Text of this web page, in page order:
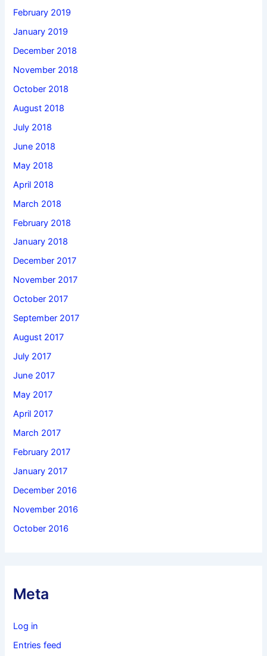
February 2019
January 2019
December 2018
November 2018
October 2018
August 2018
July 2018
June 2018
May 2018
April 2018
March 2018
February 2018
January 2018
December 2017
November 2017
October 2017
September 2017
August 2017
July 2017
June 2017
May 2017
April 2017
March 2017
February 2017
January 2017
December 2016
November 2016
October 2016
Meta
Log in
Entries feed